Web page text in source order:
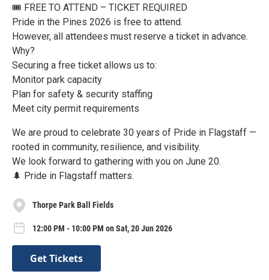
🎟️ FREE TO ATTEND – TICKET REQUIRED
Pride in the Pines 2026 is free to attend.
However, all attendees must reserve a ticket in advance.
Why?
Securing a free ticket allows us to:
Monitor park capacity
Plan for safety & security staffing
Meet city permit requirements
We are proud to celebrate 30 years of Pride in Flagstaff —
rooted in community, resilience, and visibility.
We look forward to gathering with you on June 20.
🌲 Pride in Flagstaff matters.
Thorpe Park Ball Fields
12:00 PM - 10:00 PM on Sat, 20 Jun 2026
Get Tickets